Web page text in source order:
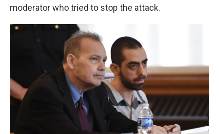
moderator who tried to stop the attack.